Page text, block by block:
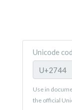
Unicode
Use in
the official